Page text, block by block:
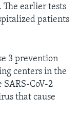
The earlier tests
patients
3 prevention
centers in the
CoV-2
that cause